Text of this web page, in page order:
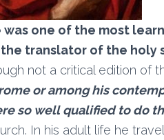
was one of the most
the translator of the holy
not a critical edition of
or among his
so well qualified to do
In his adult life he